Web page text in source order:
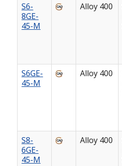
S6-
8GE-
45-M
Alloy 400
S6GE-
45-M
Alloy 400
S8-
6GE-
45-M
Alloy 400